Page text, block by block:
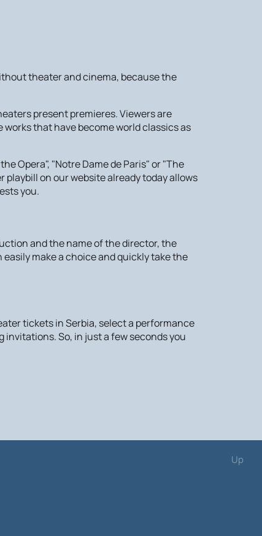
theater and cinema, because the
present premieres. Viewers are
that have become world classics as
Opera", "Notre Dame de Paris" or "The
on our website already today allows
you.
and the name of the director, the
make a choice and quickly take the
tickets in Serbia, select a performance
So, in just a few seconds you
Up